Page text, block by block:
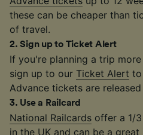
these can be cheaper than
of travel.
2.Sign up to Ticket Alert
If you're planning a trip
sign up to our Ticket Alert
Advance tickets are
3. Use a Railcard
National Railcards offer a 1/
in the UK and can be a